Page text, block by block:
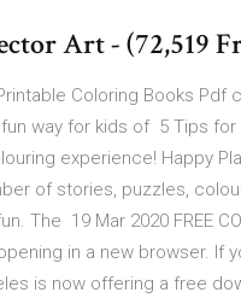
Art - (72,519
Coloring Books
way for kids of 5 Tips
experience! Happy
of stories, puzzles,
The 19 Mar 2020 FREE
in a new browser. If
is now offering a free